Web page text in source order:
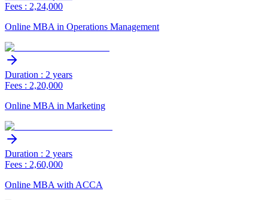
Fees : 2,24,000
Online MBA in Operations Management
Duration : 2 years
Fees : 2,20,000
Online MBA in Marketing
Duration : 2 years
Fees : 2,60,000
Online MBA with ACCA